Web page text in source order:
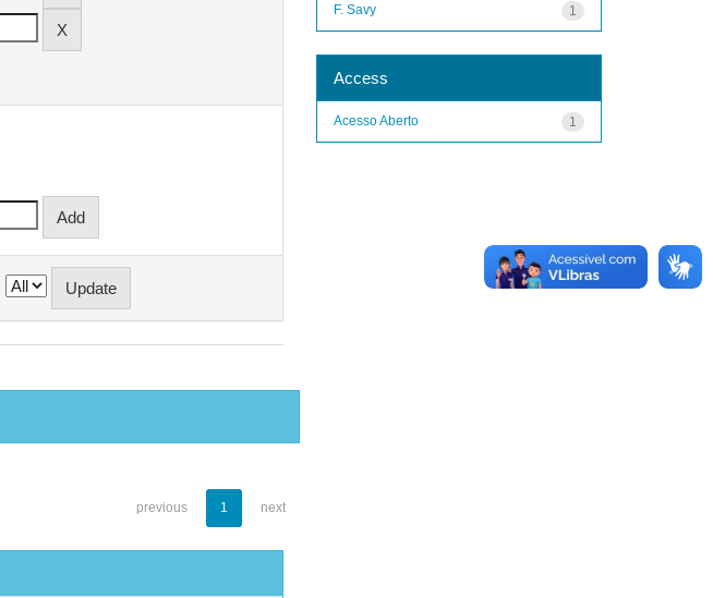
previous 1 next
1
F. Savy
Access
1
Acesso Aberto